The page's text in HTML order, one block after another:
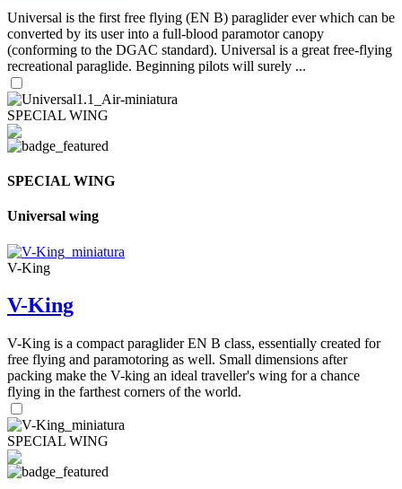
Universal is the first free flying (EN B) paraglider ever which can be
converted by its user into a full-blood paramotor canopy
(conforming to the DGAC standard). Universal is a great free-flying
recreational paraglide. Beginning pilots will surely ...
SPECIAL WING
SPECIAL WING
Universal wing
V-King
V-King
V-King is a compact paraglider EN B class, essentially created for
free flying and paramotoring as well. Small dimensions after
packing make the V-king an ideal traveller's wing for a chance
flying in the farthest corners of the world.
SPECIAL WING